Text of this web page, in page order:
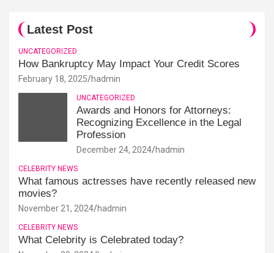
Latest Post
UNCATEGORIZED
How Bankruptcy May Impact Your Credit Scores
February 18, 2025 hadmin
UNCATEGORIZED
Awards and Honors for Attorneys:
Recognizing Excellence in the Legal
Profession
December 24, 2024 hadmin
CELEBRITY NEWS
What famous actresses have recently released new
movies?
November 21, 2024 hadmin
CELEBRITY NEWS
What Celebrity is Celebrated today?